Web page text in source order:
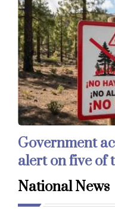
Government
alert on five of
National News